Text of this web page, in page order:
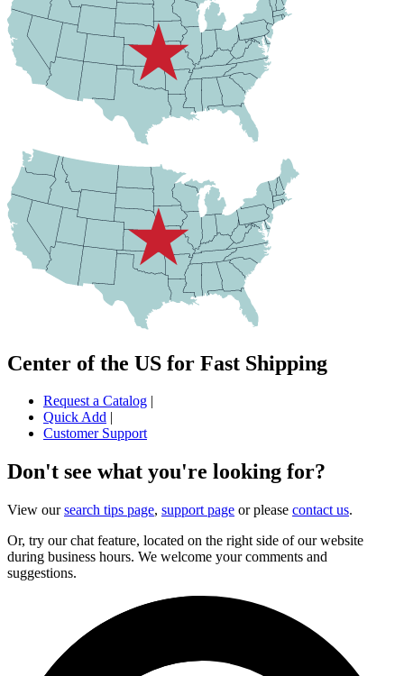
Center of the US for Fast Shipping
Request a Catalog |
Quick Add |
Customer Support
Don't see what you're looking for?
View oursearch tips page, support page or please contact us.
Or, try our chat feature, located on the right side of our website
during business hours. We welcome your comments and
suggestions.